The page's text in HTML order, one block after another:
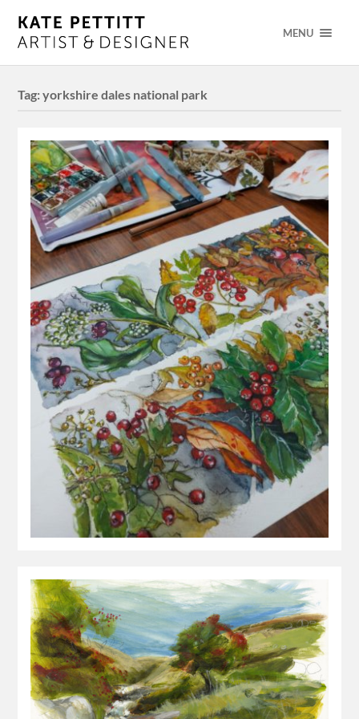
MENU
Tag:yorkshire dales national park